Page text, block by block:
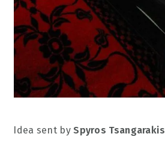
Idea sent bySpyros Tsangarakis